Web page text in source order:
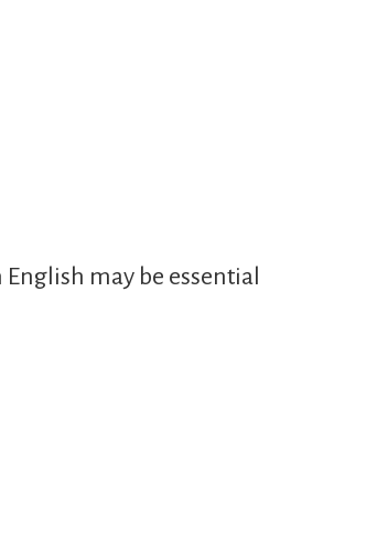
may be essential